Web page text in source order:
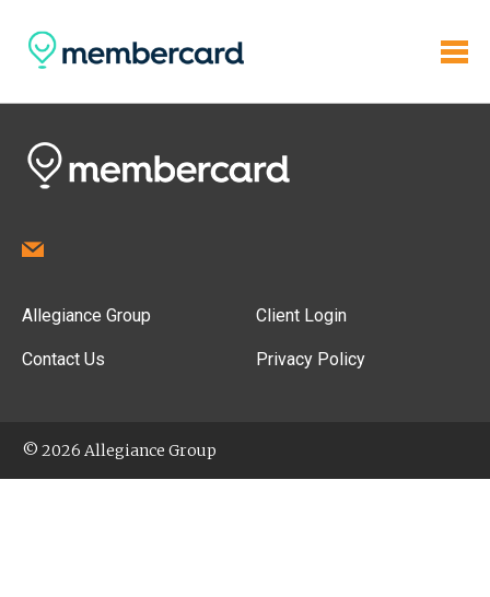
Allegiance Group
Contact Us
Client Login
Privacy Policy
© 2026 Allegiance Group